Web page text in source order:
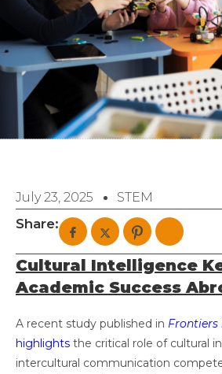
July 23, 2025 STEM
Share:
Cultural Intelligence
Academic Success
A recent study published in Frontiers
highlights the critical role of cultural
intercultural communication